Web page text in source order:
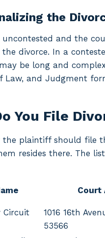
the
uncontested and the
divorce. In a
be long and
Law, and Judgment
You File
the plaintiff should file
resides there. The
Court
Circuit
1016 16th
53566